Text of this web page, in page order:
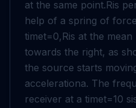
at the same point.Ris
help of a spring of
timet=0, Ris at the
towards the right, as
the source starts
accelerationa. The
receiver at a timet=10 s